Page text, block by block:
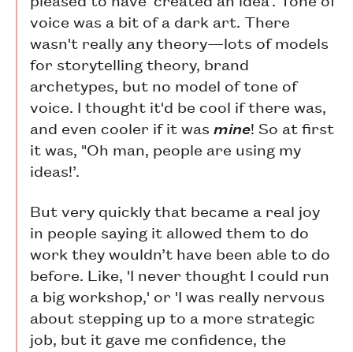
voice was a bit of a dark art. There
wasn't really any theory—lots of models
for storytelling theory, brand
archetypes, but no model of tone of
voice. I thought it'd be cool if there was,
and even cooler if it was mine! So at first
it was, "Oh man, people are using my
ideas!’.
But very quickly that became a real joy
in people saying it allowed them to do
work they wouldn’t have been able to do
before. Like, 'I never thought I could run
a big workshop,' or 'I was really nervous
about stepping up to a more strategic
job, but it gave me confidence, the